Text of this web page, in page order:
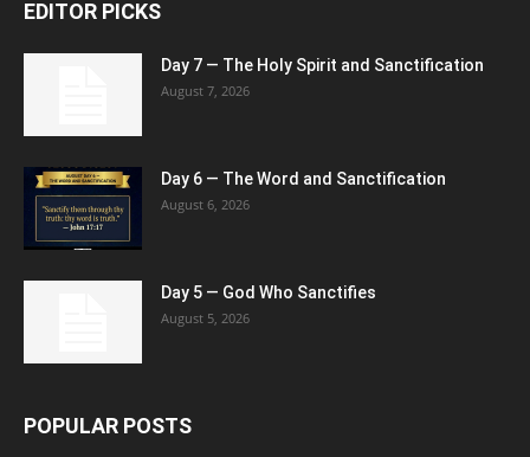
EDITOR PICKS
Day 7 — The Holy Spirit and Sanctification
August 7, 2026
Day 6 — The Word and Sanctification
August 6, 2026
Day 5 — God Who Sanctifies
August 5, 2026
POPULAR POSTS